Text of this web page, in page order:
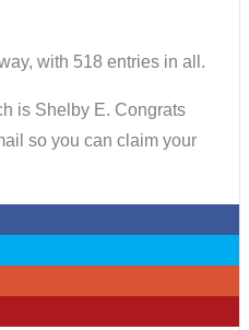
with 518 entries in all.
is Shelby E. Congrats
so you can claim your